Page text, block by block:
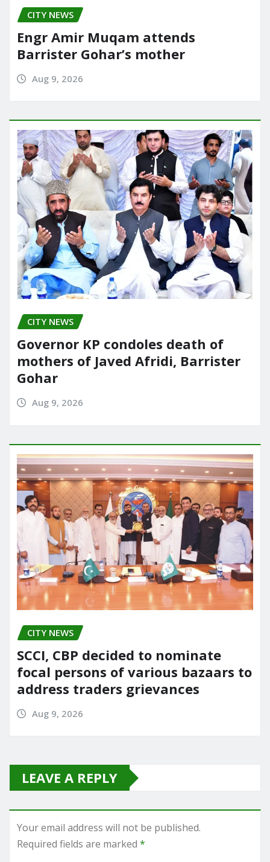
CITY NEWS
Engr Amir Muqam attends
Barrister Gohar’s mother
Aug 9, 2026
CITY NEWS
Governor KP condoles death of
mothers of Javed Afridi, Barrister
Gohar
Aug 9, 2026
CITY NEWS
SCCI, CBP decided to nominate
focal persons of various bazaars to
address traders grievances
Aug 9, 2026
LEAVE A REPLY
Your email address will not be published.
Required fields are marked *